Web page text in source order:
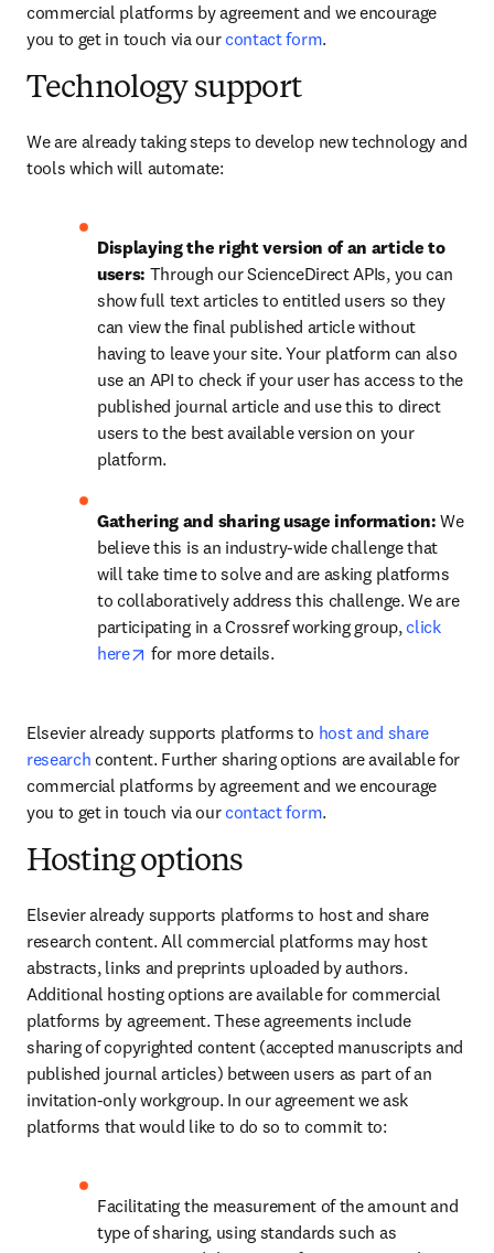
commercial platforms by agreement and we encourage
you to get in touch via our contact form.
Technology support
We are already taking steps to develop new technology and
tools which will automate:
Displaying the right version of an article to
users: Through our ScienceDirect APIs, you can
show full text articles to entitled users so they
can view the final published article without
having to leave your site. Your platform can also
use an API to check if your user has access to the
published journal article and use this to direct
users to the best available version on your
platform.
Gathering and sharing usage information: We
believe this is an industry-wide challenge that
will take time to solve and are asking platforms
to collaboratively address this challenge. We are
participating in a Crossref working group, click
here
opens in new tab/window
for more details.
Elsevier already supports platforms to host and share
research content. Further sharing options are available for
commercial platforms by agreement and we encourage
you to get in touch via our contact form.
Hosting options
Elsevier already supports platforms to host and share
research content. All commercial platforms may host
abstracts, links and preprints uploaded by authors.
Additional hosting options are available for commercial
platforms by agreement. These agreements include
sharing of copyrighted content (accepted manuscripts and
published journal articles) between users as part of an
invitation-only workgroup. In our agreement we ask
platforms that would like to do so to commit to:
Facilitating the measurement of the amount and
type of sharing, using standards such as